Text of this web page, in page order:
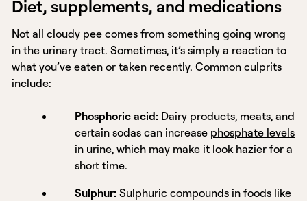
Diet, supplements, and medications
Not all cloudy pee comes from something going wrong
in the urinary tract. Sometimes, it’s simply a reaction to
what you’ve eaten or taken recently. Common culprits
include:
Phosphoric acid: Dairy products, meats, and
certain sodas can increase phosphate levels
in urine, which may make it look hazier for a
short time.
Sulphur:Sulphuric compounds in foods like